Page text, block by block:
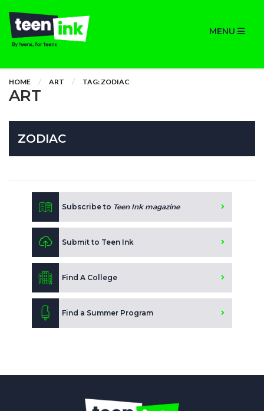
MENU
HOME ART TAG: ZODIAC
ART
ZODIAC
Subscribe to Teen Ink magazine
Submit to Teen Ink
Find A College
Find a Summer Program